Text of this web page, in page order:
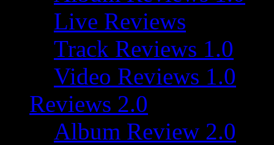
Live Reviews
Track Reviews 1.0
Video Reviews 1.0
Reviews 2.0
Album Review 2.0